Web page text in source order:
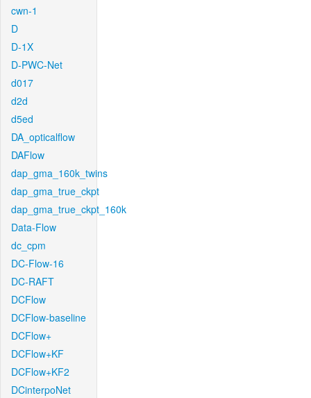
cwn-1
D
D-1X
D-PWC-Net
d017
d2d
d5ed
DA_opticalflow
DAFlow
dap_gma_160k_twins
dap_gma_true_ckpt
dap_gma_true_ckpt_160k
Data-Flow
dc_cpm
DC-Flow-16
DC-RAFT
DCFlow
DCFlow-baseline
DCFlow+
DCFlow+KF
DCFlow+KF2
DCinterpoNet